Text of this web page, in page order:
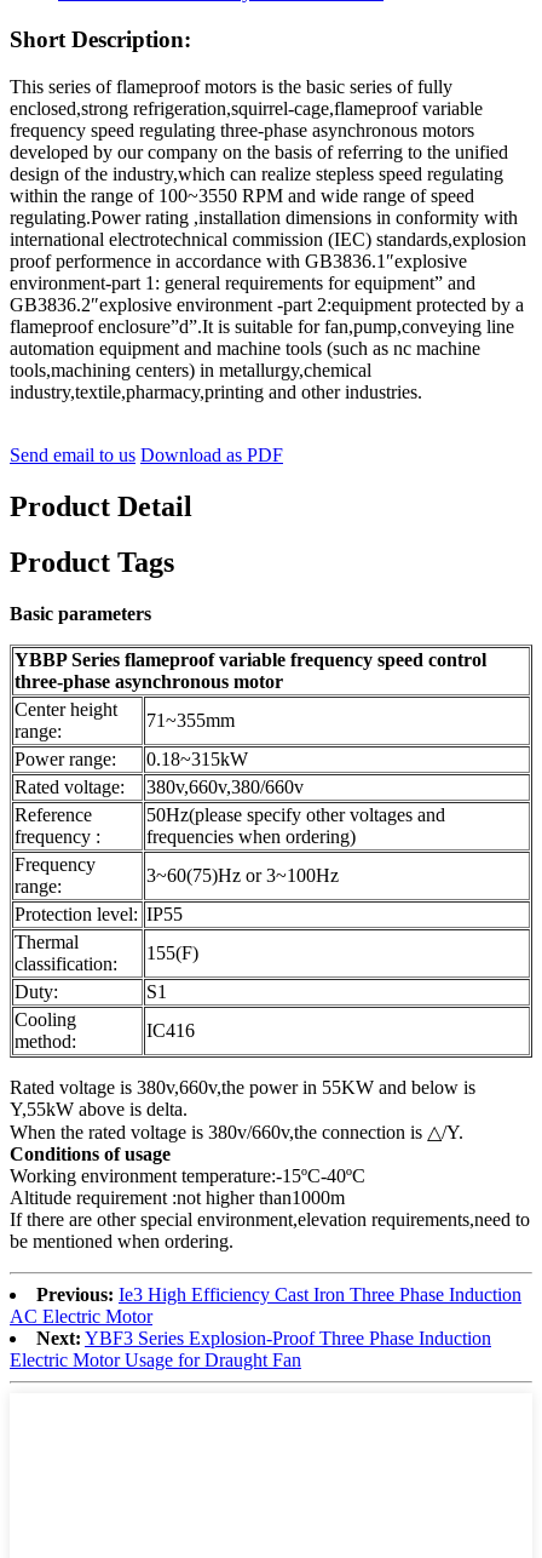
Short Description:
This series of flameproof motors is the basic series of fully
enclosed,strong refrigeration,squirrel-cage,flameproof variable
frequency speed regulating three-phase asynchronous motors
developed by our company on the basis of referring to the unified
design of the industry,which can realize stepless speed regulating
within the range of 100~3550 RPM and wide range of speed
regulating.Power rating ,installation dimensions in conformity with
international electrotechnical commission (IEC) standards,explosion
proof performence in accordance with GB3836.1″explosive
environment-part 1: general requirements for equipment” and
GB3836.2″explosive environment -part 2:equipment protected by a
flameproof enclosure”d”.It is suitable for fan,pump,conveying line
automation equipment and machine tools (such as nc machine
tools,machining centers) in metallurgy,chemical
industry,textile,pharmacy,printing and other industries.
Send email to us Download as PDF
Product Detail
Product Tags
Basic parameters
YBBP Series flameproof variable frequency speed control
three-phase asynchronous motor
Center height
range:
71~355mm
Power range:
0.18~315kW
Rated voltage:
380v,660v,380/660v
Reference
frequency :
50Hz(please specify other voltages and
frequencies when ordering)
Frequency
range:
3~60(75)Hz or 3~100Hz
Protection level: IP55
Thermal
classification:
155(F)
Duty:
S1
Cooling
method:
IC416
Rated voltage is 380v,660v,the power in 55KW and below is
Y,55kW above is delta.
When the rated voltage is 380v/660v,the connection is △/Y.
Conditions of usage
Working environment temperature:-15ºC-40ºC
Altitude requirement :not higher than1000m
If there are other special environment,elevation requirements,need to
be mentioned when ordering.
Previous: Ie3 High Efficiency Cast Iron Three Phase Induction
AC Electric Motor
Next: YBF3 Series Explosion-Proof Three Phase Induction
Electric Motor Usage for Draught Fan